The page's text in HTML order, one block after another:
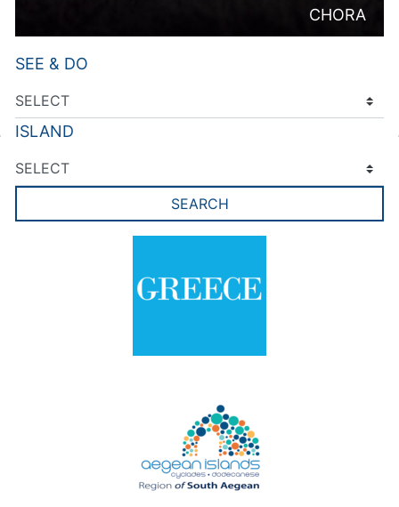
CHORA
SEE & DO
ISLAND